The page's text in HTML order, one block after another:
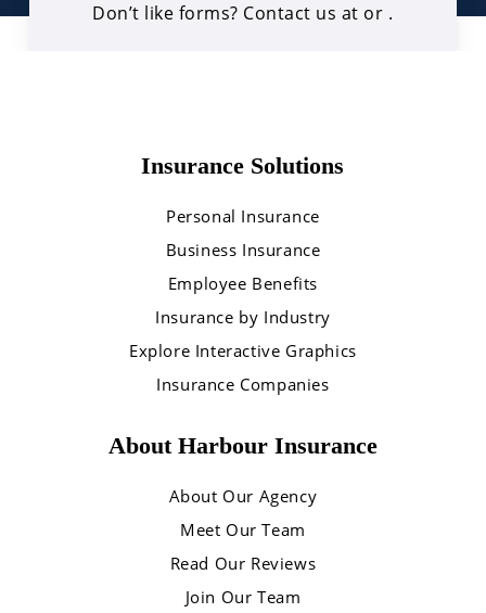
Don’t like forms? Contact us at or .
Insurance Solutions
Personal Insurance
Business Insurance
Employee Benefits
Insurance by Industry
Explore Interactive Graphics
Insurance Companies
About Harbour Insurance
About Our Agency
Meet Our Team
Read Our Reviews
Join Our Team